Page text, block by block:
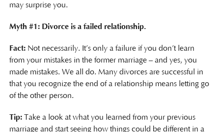
may surprise you.
Myth #1: Divorce is a failed relationship.
Fact:Not necessarily. It’s only a failure if you don’t learn
from your mistakes in the former marriage – and yes, you
made mistakes. We all do. Many divorces are successful in
that you recognize the end of a relationship means letting go
of the other person.
Tip:Take a look at what you learned from your previous
marriage and start seeing how things could be different in a